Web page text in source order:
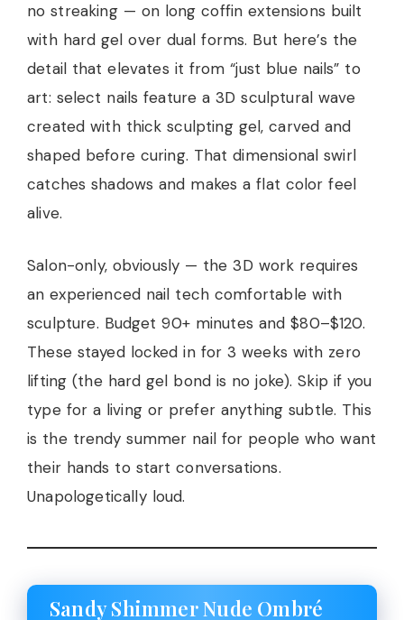
no streaking — on long coffin extensions built
with hard gel over dual forms. But here’s the
detail that elevates it from “just blue nails” to
art: select nails feature a 3D sculptural wave
created with thick sculpting gel, carved and
shaped before curing. That dimensional swirl
catches shadows and makes a flat color feel
alive.
Salon-only, obviously — the 3D work requires
an experienced nail tech comfortable with
sculpture. Budget 90+ minutes and $80–$120.
These stayed locked in for 3 weeks with zero
lifting (the hard gel bond is no joke). Skip if you
type for a living or prefer anything subtle. This
is the trendy summer nail for people who want
their hands to start conversations.
Unapologetically loud.
Sandy Shimmer Nude Ombré